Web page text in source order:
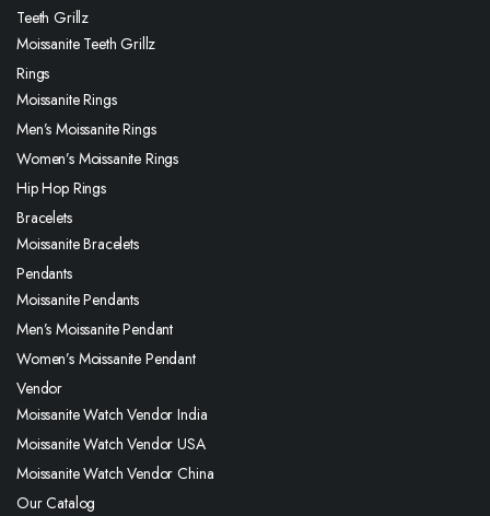
Teeth Grillz
Moissanite Teeth Grillz
Rings
Moissanite Rings
Men’s Moissanite Rings
Women’s Moissanite Rings
Hip Hop Rings
Bracelets
Moissanite Bracelets
Pendants
Moissanite Pendants
Men’s Moissanite Pendant
Women’s Moissanite Pendant
Vendor
Moissanite Watch Vendor India
Moissanite Watch Vendor USA
Moissanite Watch Vendor China
Our Catalog